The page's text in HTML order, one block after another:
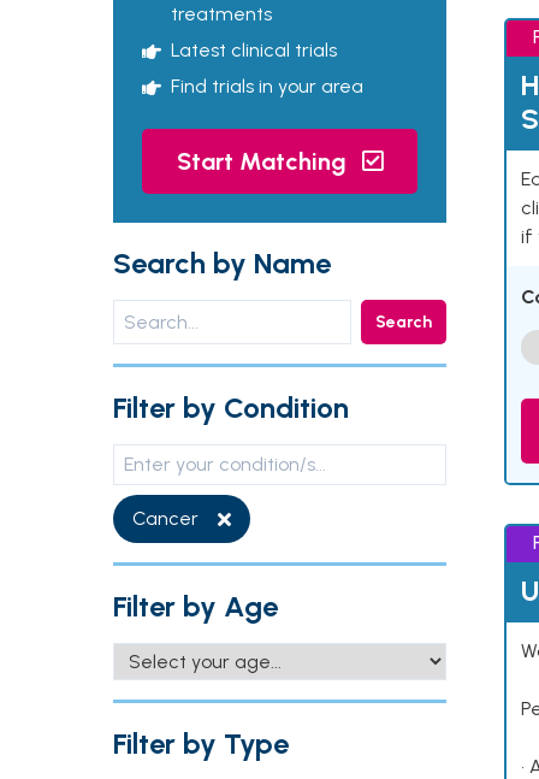
treatments
Latest clinical trials
Find trials in your area
Start Matching
Search by Name
Search
Filter by Condition
Cancer
Filter by Age
Filter by Type
if
•